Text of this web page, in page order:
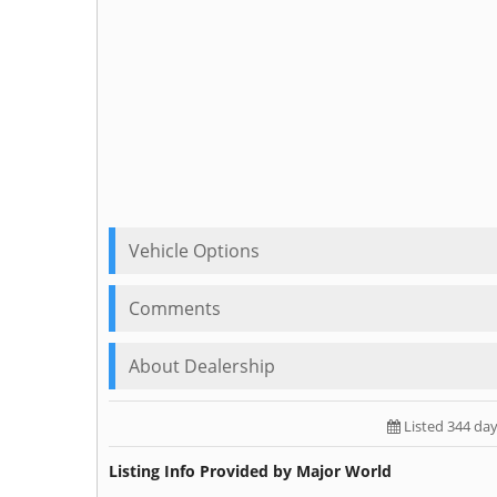
Vehicle Options
Comments
About Dealership
Listed 344
Listing Info Provided by Major World